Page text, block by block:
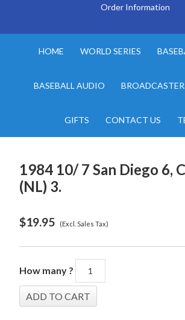
Order Information
HOME WORLD SERIES
BASEBALL AUDIO
GIFTS CONTACT US
1984 10/ 7 San Diego 6,
(NL) 3.
$19.95 (Excl. Sales Tax)
How many ?